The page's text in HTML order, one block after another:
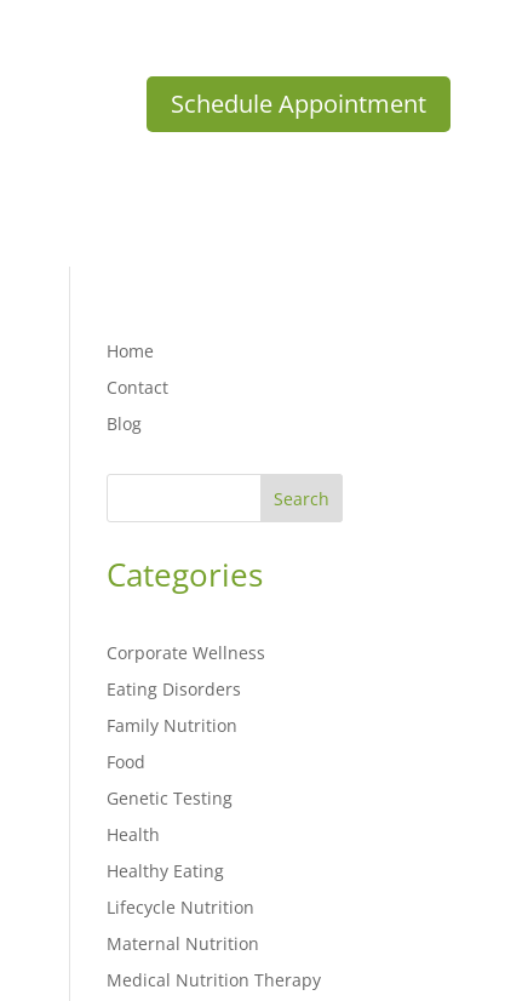
Schedule Appointment
Home
Contact
Blog
Search
Categories
Corporate Wellness
Eating Disorders
Family Nutrition
Food
Genetic Testing
Health
Healthy Eating
Lifecycle Nutrition
Maternal Nutrition
Medical Nutrition Therapy